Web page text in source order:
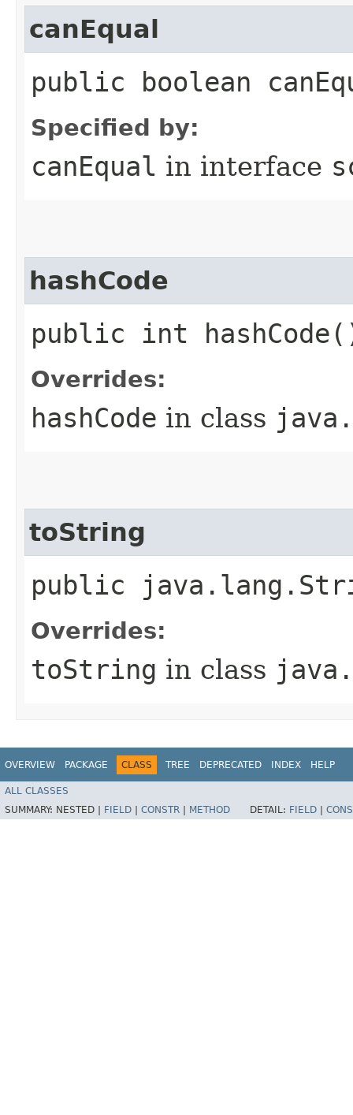
canEqual
public boolean
Specified by:
canEqual in interface
hashCode
public int
Overrides:
hashCode in class
toString
public
Overrides:
toString in class
OVERVIEW PACKAGE CLASS TREE DEPRECATED INDEX HELP
ALL CLASSES
SUMMARY: NESTED | FIELD CONSTR METHOD DETAIL: FIELD